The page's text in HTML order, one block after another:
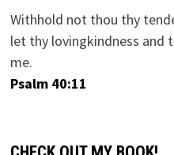
Withhold not thou thy
let thy lovingkindness and
me.
Psalm 40:11